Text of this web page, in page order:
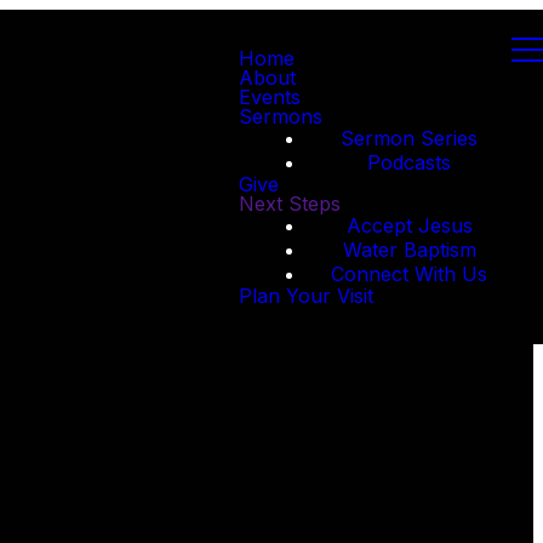
Home
About
Events
Sermons
Sermon Series
Podcasts
Give
Next Steps
Accept Jesus
Water Baptism
Connect With Us
Plan Your Visit